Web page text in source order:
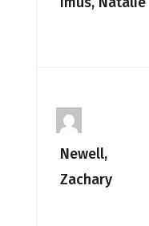
Newell,
Zachary